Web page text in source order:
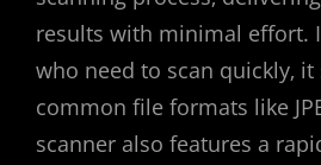
results with minimal effort.
who need to scan quickly‚
common file formats like
scanner also features a